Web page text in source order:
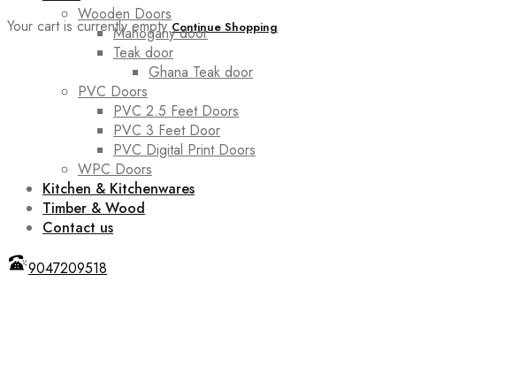
Your cart is currently empty Continue Shopping
Wooden Doors
Mahogany door
Teak door
Ghana Teak door
PVC Doors
PVC 2.5 Feet Doors
PVC 3 Feet Door
PVC Digital Print Doors
WPC Doors
Kitchen & Kitchenwares
Timber & Wood
Contact us
9047209518